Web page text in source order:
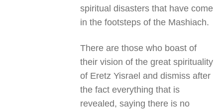
spiritual disasters that have come
in the footsteps of the Mashiach.
There are those who boast of
their vision of the great spirituality
of Eretz Yisrael and dismiss after
the fact everything that is
revealed, saying there is no